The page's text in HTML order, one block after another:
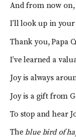
And from now on,
I’ll look up in
Thank you, Papa
I’ve learned a
Joy is always
Joy is a gift from
To stop and hear
Theblue bird of